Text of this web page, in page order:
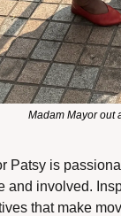
Madam Mayor out
Patsy is
and involved.
that make